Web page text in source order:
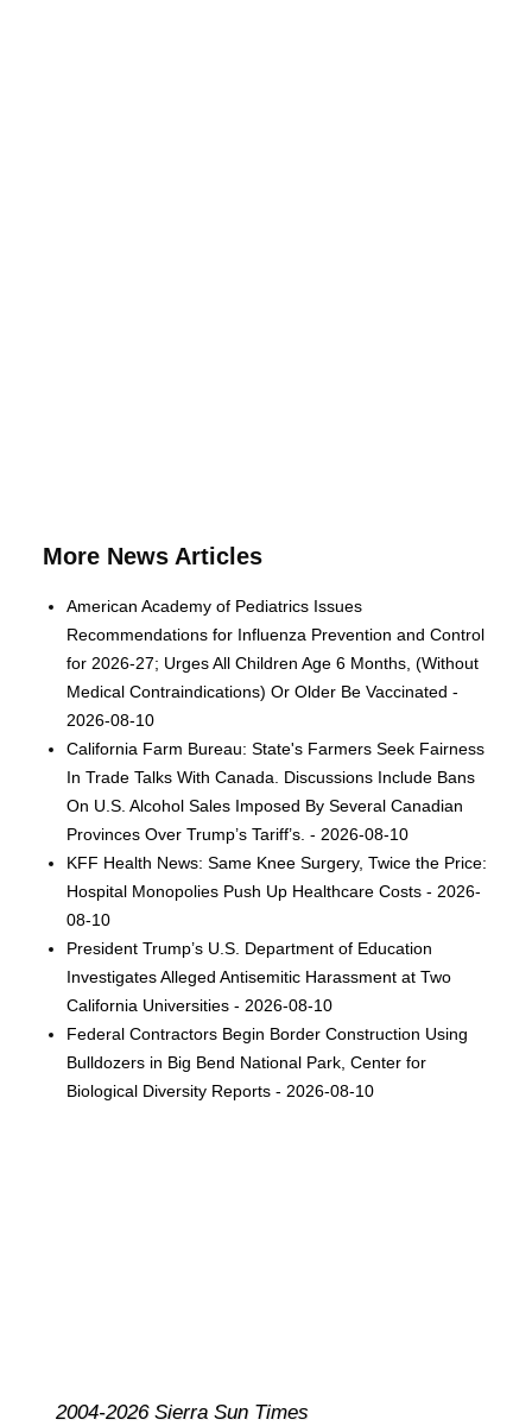
More News Articles
American Academy of Pediatrics Issues
Recommendations for Influenza Prevention and Control
for 2026-27; Urges All Children Age 6 Months, (Without
Medical Contraindications) Or Older Be Vaccinated -
2026-08-10
California Farm Bureau: State's Farmers Seek Fairness
In Trade Talks With Canada. Discussions Include Bans
On U.S. Alcohol Sales Imposed By Several Canadian
Provinces Over Trump’s Tariff’s. - 2026-08-10
KFF Health News: Same Knee Surgery, Twice the Price:
Hospital Monopolies Push Up Healthcare Costs - 2026-
08-10
President Trump’s U.S. Department of Education
Investigates Alleged Antisemitic Harassment at Two
California Universities - 2026-08-10
Federal Contractors Begin Border Construction Using
Bulldozers in Big Bend National Park, Center for
Biological Diversity Reports - 2026-08-10
2004-2026 Sierra Sun Times